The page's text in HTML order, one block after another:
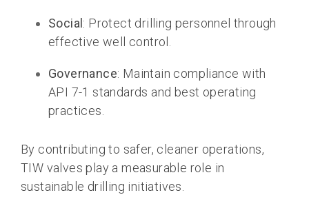
Social : Protect drilling personnel through
effective well control.
Governance: Maintain compliance with
API 7-1 standards and best operating
practices.
By contributing to safer, cleaner operations,
TIW valves play a measurable role in
sustainable drilling initiatives.